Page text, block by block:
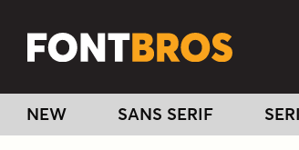
NEW SANS SERIF